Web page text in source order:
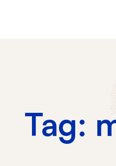
Tag: